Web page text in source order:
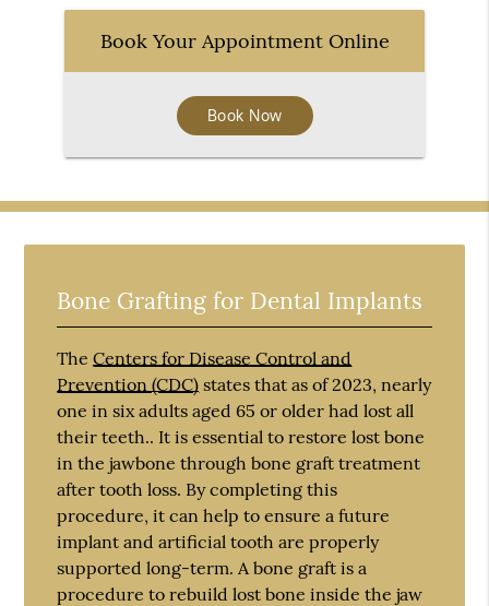
Book Your Appointment Online
Book Now
Bone Grafting for Dental Implants
TheCenters for Disease Control and
Prevention (CDC) states that as of 2023, nearly
one in six adults aged 65 or older had lost all
their teeth.. It is essential to restore lost bone
in the jawbone through bone graft treatment
after tooth loss. By completing this
procedure, it can help to ensure a future
implant and artificial tooth are properly
supported long-term. A bone graft is a
procedure to rebuild lost bone inside the jaw